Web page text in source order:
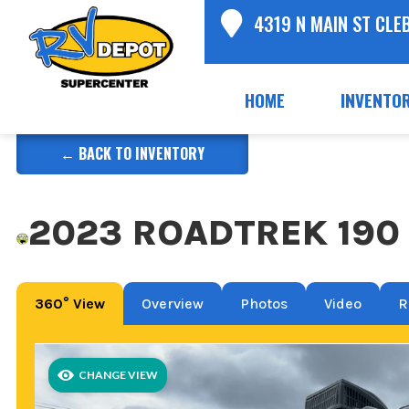
4319 N MAIN ST
HOME
← BACK TO INVENTORY
2023 ROADTREK
360° View Overview Photos Video